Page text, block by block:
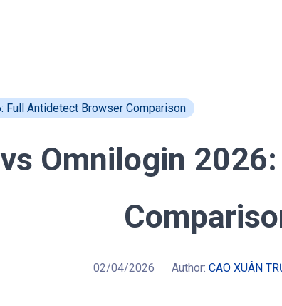
Full Antidetect Browser Comparison
Omnilogin
02/04/2026 Author: CAO XUÂN